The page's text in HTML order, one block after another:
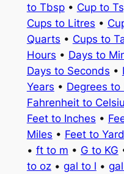
to Tbsp• Cup to
Cups to Litres •
Quarts • Cups to
Hours • Days to
Days to Seconds •
Years • Degrees to
Fahrenheit to
Feet to Inches •
Miles • Feet to
• ft to m • G to KG
to oz• gal to l •